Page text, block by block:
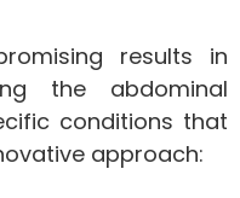
results in
the abdominal
conditions that
approach: